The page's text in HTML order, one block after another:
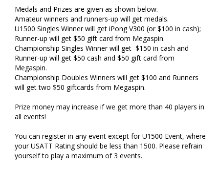
Medals and Prizes are given as shown below.
Amateur winners and runners-up will get medals.
U1500 Singles Winner will get iPong V300 (or $100 in cash);
Runner-up will get $50 gift card from Megaspin.
Championship Singles Winner will get $150 in cash and
Runner-up will get $50 cash and $50 gift card from
Megaspin.
Championship Doubles Winners will get $100 and Runners
will get two $50 giftcards from Megaspin.
Prize money may increase if we get more than 40 players in
all events!
You can register in any event except for U1500 Event, where
your USATT Rating should be less than 1500. Please refrain
yourself to play a maximum of 3 events.